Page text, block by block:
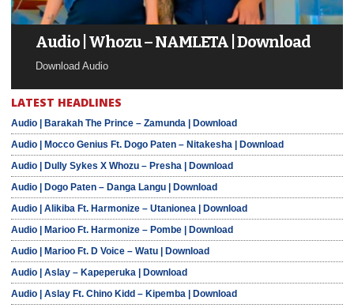
Audio | Whozu – NAMLETA | Download
Download Audio
LATEST HEADLINES
Audio | Barakah The Prince – Zamunda | Download
Audio | Mocco Genius Ft. Dogo Paten – Nitakesha | Download
Audio | Dully Sykes X Whozu – Presha | Download
Audio | Dogo Paten – Danga Langu | Download
Audio | Alikiba Ft. Harmonize – Utanionea | Download
Audio | Marioo Ft. Harmonize – Pombe | Download
Audio | Marioo Ft. D Voice – Watu | Download
Audio | Aslay – Kapeperuka | Download
Audio | Aslay Ft. Chino Kidd – Kipemba | Download